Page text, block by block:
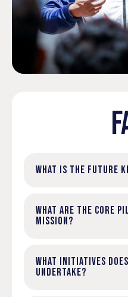
WHAT IS THE FUTURE
WHAT ARE THE CORE
MISSION?
WHAT INITIATIVES
UNDERTAKE?